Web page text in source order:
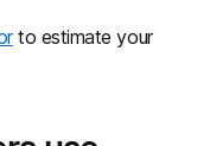
to estimate your